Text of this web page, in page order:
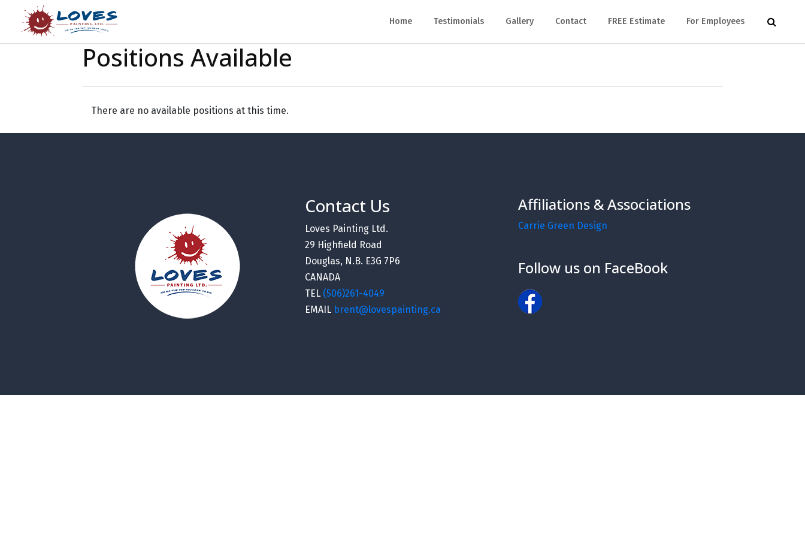
Home Testimonials Gallery Contact FREE Estimate For Employees
Positions Available
There are no available positions at this time.
Contact Us
Loves Painting Ltd.
29 Highfield Road
Douglas, N.B. E3G 7P6
CANADA
TEL (506)261-4049
EMAIL brent@lovespainting.ca
Affiliations & Associations
Carrie Green Design
Follow us on FaceBook